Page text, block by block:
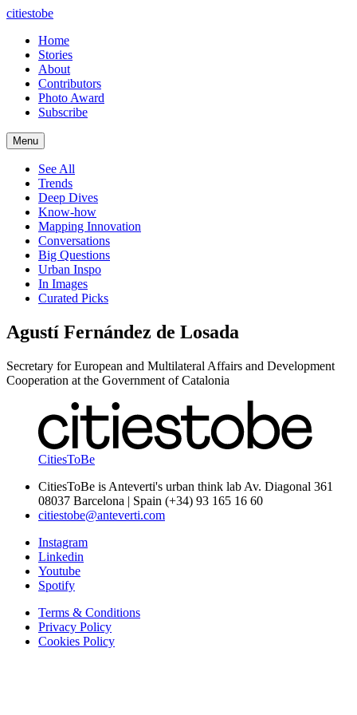
citiestobe
Home
Stories
About
Contributors
Photo Award
Subscribe
Menu
See All
Trends
Deep Dives
Know-how
Mapping Innovation
Conversations
Big Questions
Urban Inspo
In Images
Curated Picks
Agustí Fernández de Losada
Secretary for European and Multilateral Affairs and Development
Cooperation at the Government of Catalonia
CitiesToBe
CitiesToBe is Anteverti's urban think lab Av. Diagonal 361
08037 Barcelona | Spain (+34) 93 165 16 60
citiestobe@anteverti.com
Instagram
Linkedin
Youtube
Spotify
Terms & Conditions
Privacy Policy
Cookies Policy